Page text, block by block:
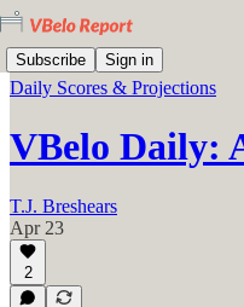
Subscribe Sign in
Daily Scores & Projections
VBelo Daily:
T.J. Breshears
Apr 23
2